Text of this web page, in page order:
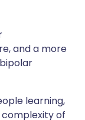
and a more
learning,
complexity of